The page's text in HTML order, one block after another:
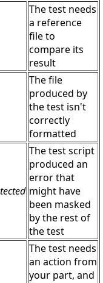
The test needs
a reference
file to
compare its
result
The file
produced by
the test isn't
correctly
formatted
The test script
produced an
error that
might have
been masked
by the rest of
the test
The test needs
an action from
your part, and